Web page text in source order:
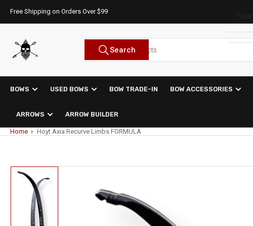
content
Free Shipping on Orders Over $99
Search
products
Search
BOWS USED BOWS BOW TRADE-IN BOW ACCESSORIES
ARROWS ARROW BUILDER
Home » Hoyt Axia Recurve Limbs FORMULA
Skip
product
information